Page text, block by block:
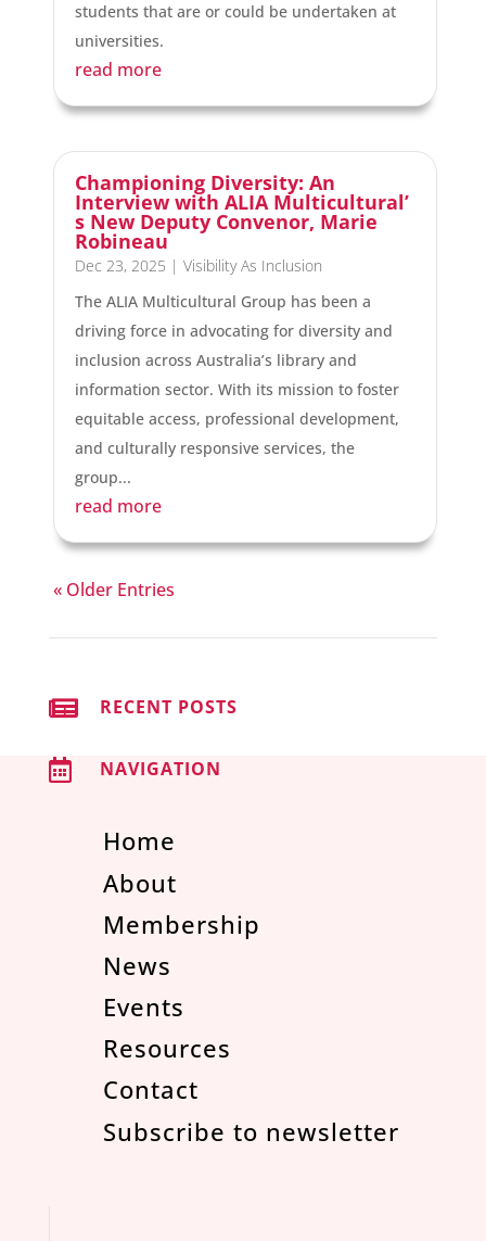
students that are or could be undertaken at
universities.
read more
Championing Diversity: An
Interview with ALIA Multicultural’
s New Deputy Convenor, Marie
Robineau
Dec 23, 2025 |Visibility As Inclusion
The ALIA Multicultural Group has been a
driving force in advocating for diversity and
inclusion across Australia’s library and
information sector. With its mission to foster
equitable access, professional development,
and culturally responsive services, the
group...
read more
« Older Entries
 RECENT POSTS
 NAVIGATION
Home
About
Membership
News
Events
Resources
Contact
Subscribe to newsletter